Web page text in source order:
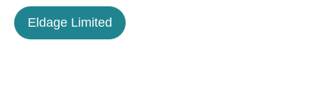
Eldage Limited